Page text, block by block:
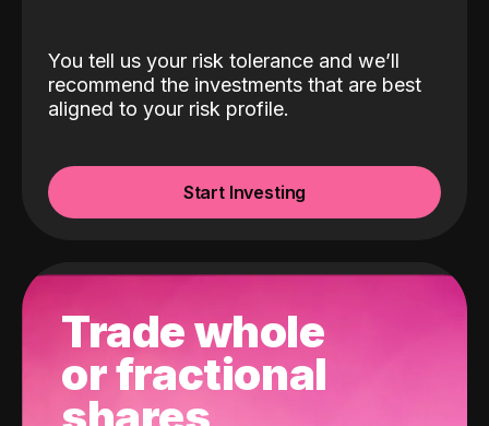
You tell us your risk tolerance and we’ll
recommend the investments that are best
aligned to your risk profile.
Start Investing
Trade whole
or fractional